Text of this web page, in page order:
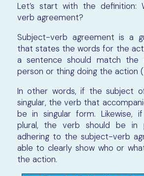
Let’s start with the definition:
verb agreement?
Subject-verb agreement is a
that states the words for the
a sentence should match
person or thing doing the action
In other words, if the subject
singular, the verb that
be in singular form. Likewise,
plural, the verb should be in
adhering to the subject-verb
able to clearly show who or
the action.